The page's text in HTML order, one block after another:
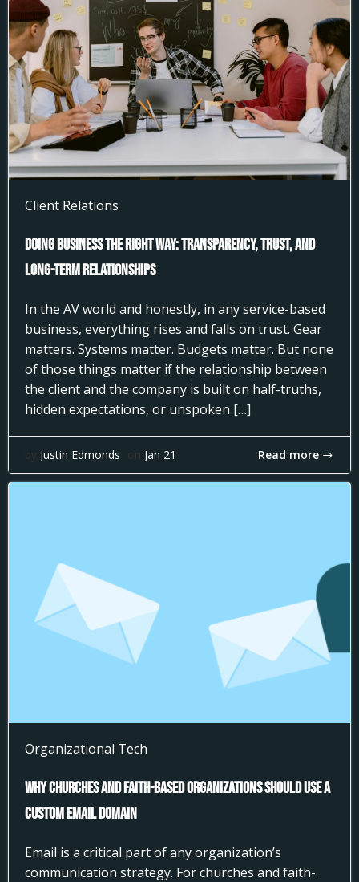
Client Relations
Doing Business the Right Way: Transparency, Trust, and
Long-Term Relationships
In the AV world and honestly, in any service-based
business, everything rises and falls on trust. Gear
matters. Systems matter. Budgets matter. But none
of those things matter if the relationship between
the client and the company is built on half-truths,
hidden expectations, or unspoken […]
by Justin Edmonds on Jan 21 Read more
Organizational Tech
Why Churches and Faith-Based Organizations Should Use a
Custom Email Domain
Email is a critical part of any organization’s
communication strategy. For churches and faith-